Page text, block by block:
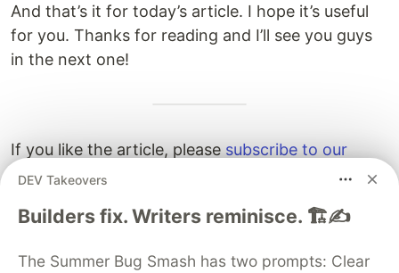
And that’s it for today’s article. I hope it’s useful
for you. Thanks for reading and I’ll see you guys
in the next one!
If you like the article, please subscribe to our
Youtube channel
for
DEV Takeovers
Builders fix. Writers reminisce. 🏗️✍️
The Summer Bug Smash has two prompts: Clear